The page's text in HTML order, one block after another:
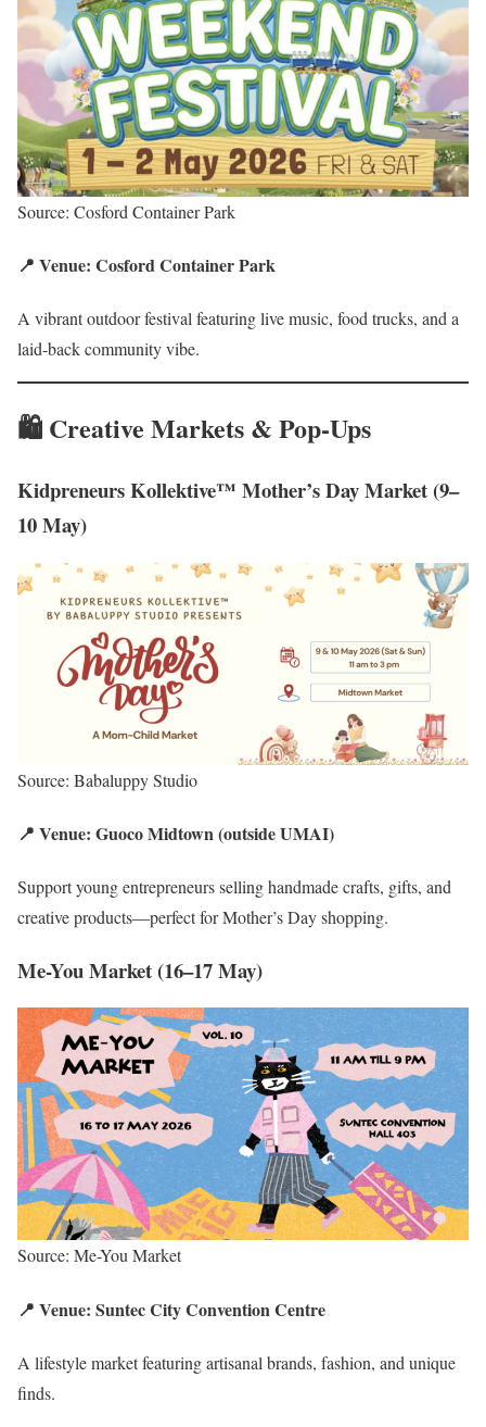
Source: Cosford Container Park
📍 Venue: Cosford Container Park
A vibrant outdoor festival featuring live music, food trucks, and a
laid-back community vibe.
🛍️ Creative Markets & Pop-Ups
Kidpreneurs Kollektive™ Mother’s Day Market (9–
10 May)
Source: Babaluppy Studio
📍 Venue: Guoco Midtown (outside UMAI)
Support young entrepreneurs selling handmade crafts, gifts, and
creative products—perfect for Mother’s Day shopping.
Me-You Market (16–17 May)
Source: Me-You Market
📍 Venue: Suntec City Convention Centre
A lifestyle market featuring artisanal brands, fashion, and unique
finds.